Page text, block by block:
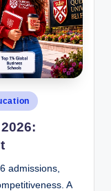
admissions,
A